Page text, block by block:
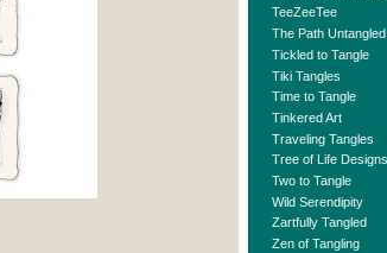
TeeZeeTee
The Path Untangled
Tickled to Tangle
Tiki Tangles
Time to Tangle
Tinkered Art
Traveling Tangles
Tree of Life Designs
Two to Tangle
Wild Serendipity
Zartfully Tangled
Zen of Tangling